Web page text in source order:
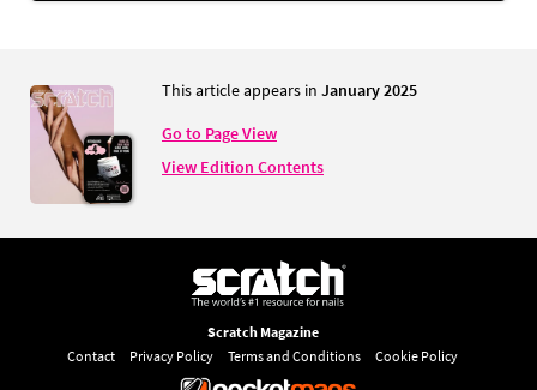
This article appears in January 2025
Go to Page View
View Edition Contents
Scratch Magazine
Contact
Privacy Policy Terms and Conditions Cookie Policy